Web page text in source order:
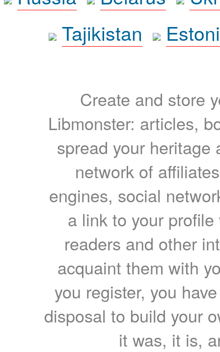
Tajikistan
Create and store
Libmonster: articles,
spread your heritage
network of
engines, social
a link to your
readers and other
acquaint them with
you register, you
disposal to build your
it was, it is,